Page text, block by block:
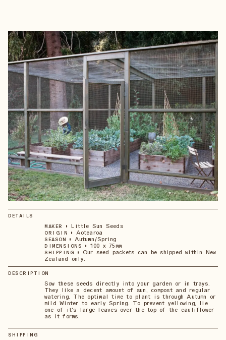
DETAILS
MAKER • Little Sun Seeds
ORIGIN • Aotearoa
SEASON • Autumn/Spring
DIMENSIONS • 100 x 75mm
SHIPPING •
Our seed packets can be shipped within New
Zealand only.
DESCRIPTION
Sow these seeds directly into your garden or in trays.
They like a decent amount of sun, compost and regular
watering. The optimal time to plant is through Autumn or
mild Winter to early Spring. To prevent yellowing, lie
one of it's large leaves over the top of the cauliflower
as it forms.
SHIPPING